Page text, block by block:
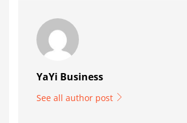
YaYi Business
See all author post